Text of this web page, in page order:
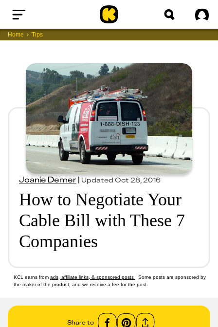
Home
Home Tips
Joanie Demer|Updated Oct 28, 2016
How to Negotiate Your
Cable Bill with These 7
Companies
KCL earns from ads, affiliate links, & sponsored posts
. Some posts are sponsored by
the maker of the product, and we receive a fee for the post.
Share to